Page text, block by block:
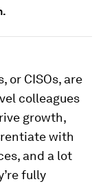
CISOs, are
colleagues
growth,
with
and a lot
fully